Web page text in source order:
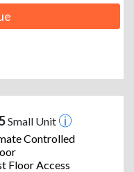
Small Unit
Controlled
Floor Access